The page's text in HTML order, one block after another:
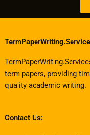
term papers, providing
quality academic writing.
Contact Us: